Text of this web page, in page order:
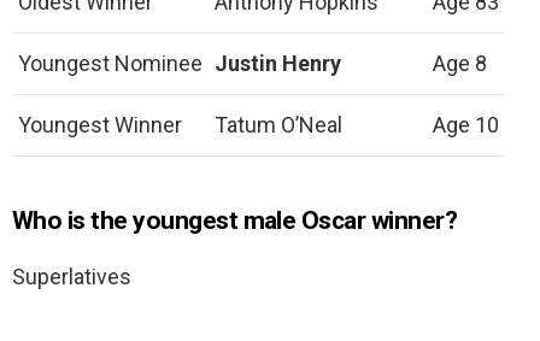
Youngest Nominee Justin Henry Age 8
Youngest Winner Tatum O’Neal Age 10
Who is the youngest male Oscar winner?
Superlatives